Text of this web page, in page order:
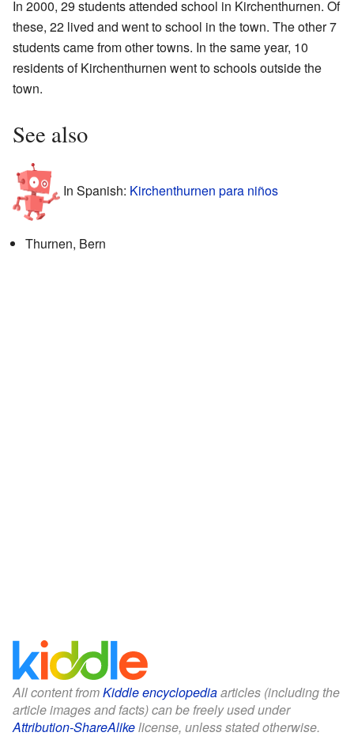
In 2000, 29 students attended school in Kirchenthurnen. Of
these, 22 lived and went to school in the town. The other 7
students came from other towns. In the same year, 10
residents of Kirchenthurnen went to schools outside the
town.
See also
In Spanish: Kirchenthurnen para niños
Thurnen, Bern
All content fromKiddle encyclopediaarticles (including the
article images and facts) can be freely used under
Attribution-ShareAlikelicense, unless stated otherwise.